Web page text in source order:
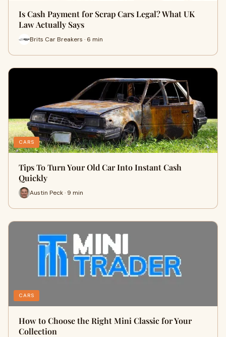
Is Cash Payment for Scrap Cars Legal? What UK
Law Actually Says
Brits Car Breakers · 6 min
CARS
Tips To Turn Your Old Car Into Instant Cash
Quickly
Austin Peck · 9 min
CARS
How to Choose the Right Mini Classic for Your
Collection